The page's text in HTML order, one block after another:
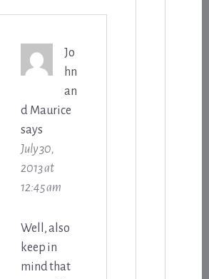
Jo
hn
an
d Maurice
says
July 30,
2013 at
12:45 am
Well, also
keep in
mind that